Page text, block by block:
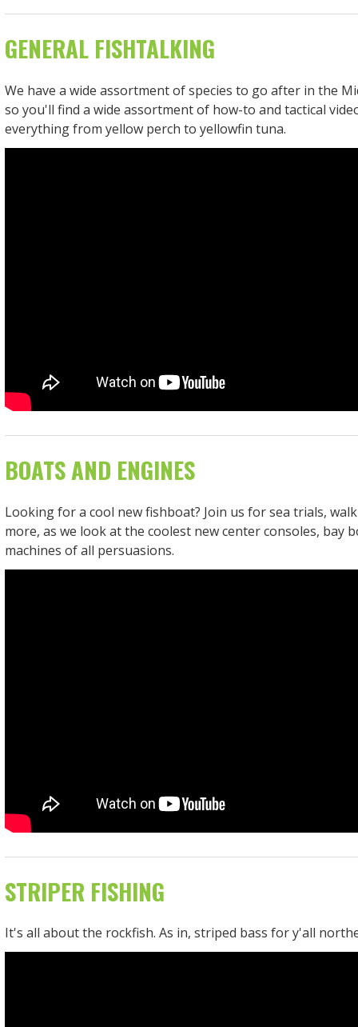
GENERAL FISHTALKING
We have a wide assortment of species to go after in the
so you'll find a wide assortment of how-to and tactical
everything from yellow perch to yellowfin tuna.
BOATS AND ENGINES
Looking for a cool new fishboat? Join us for sea trials,
more, as we look at the coolest new center consoles, bay
machines of all persuasions.
STRIPER FISHING
It's all about the rockfish. As in, striped bass for y'all